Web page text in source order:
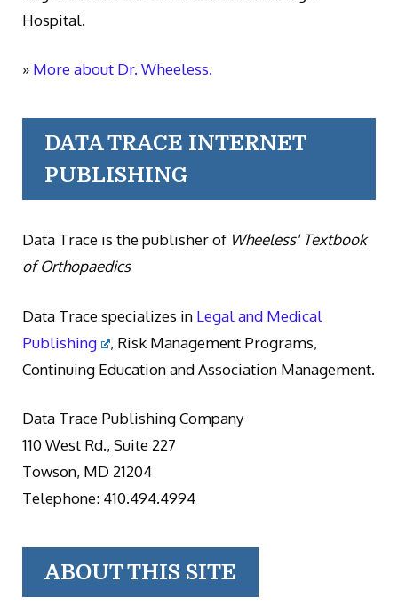
Hospital.
» More about Dr. Wheeless.
DATA TRACE INTERNET
PUBLISHING
Data Trace is the publisher of Wheeless' Textbook
of Orthopaedics
Data Trace specializes in Legal and Medical
Publishing
, Risk Management Programs,
Continuing Education and Association Management.
Data Trace Publishing Company
110 West Rd., Suite 227
Towson, MD 21204
Telephone: 410.494.4994
ABOUT THIS SITE